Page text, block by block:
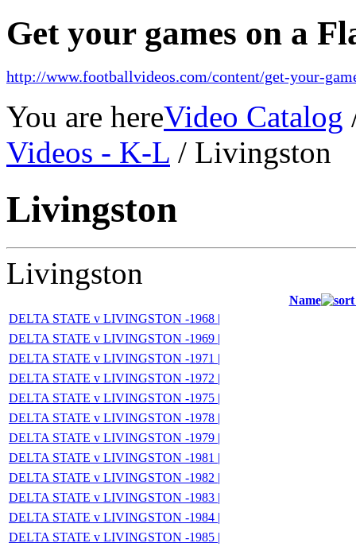
Get your games on a
http://www.footballvideos.com/content/get-your-
You are hereVideo Catalog
Videos - K-L / Livingston
Livingston
Livingston
Name
DELTA STATE v LIVINGSTON -1968 |
DELTA STATE v LIVINGSTON -1969 |
DELTA STATE v LIVINGSTON -1971 |
DELTA STATE v LIVINGSTON -1972 |
DELTA STATE v LIVINGSTON -1975 |
DELTA STATE v LIVINGSTON -1978 |
DELTA STATE v LIVINGSTON -1979 |
DELTA STATE v LIVINGSTON -1981 |
DELTA STATE v LIVINGSTON -1982 |
DELTA STATE v LIVINGSTON -1983 |
DELTA STATE v LIVINGSTON -1984 |
DELTA STATE v LIVINGSTON -1985 |